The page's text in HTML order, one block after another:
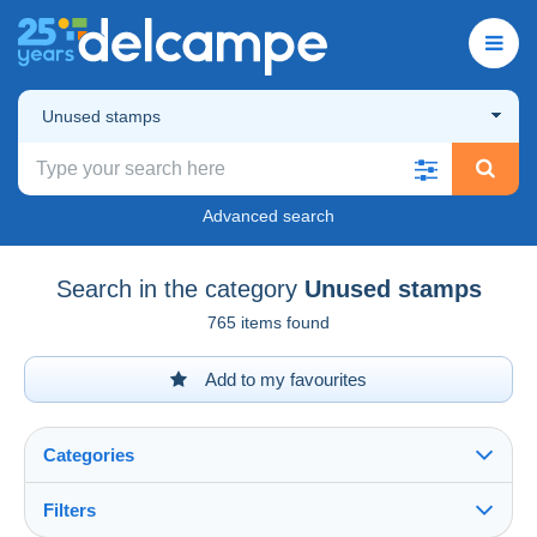
Unused stamps
Advanced search
Search in the category Unused stamps
765 items found
Add to my favourites
Categories
Filters